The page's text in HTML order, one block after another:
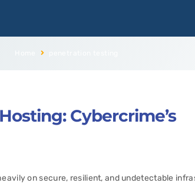
Cybercrime’s
on secure, resilient, and undetectable